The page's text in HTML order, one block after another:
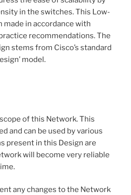
in the switches. This Low-
made in accordance with
recommendations. The
stems from Cisco’s standard
model.
of this Network. This
and can be used by various
present in this Design are
will become very reliable
any changes to the Network